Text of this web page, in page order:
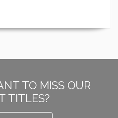
TO MISS OUR
TITLES?